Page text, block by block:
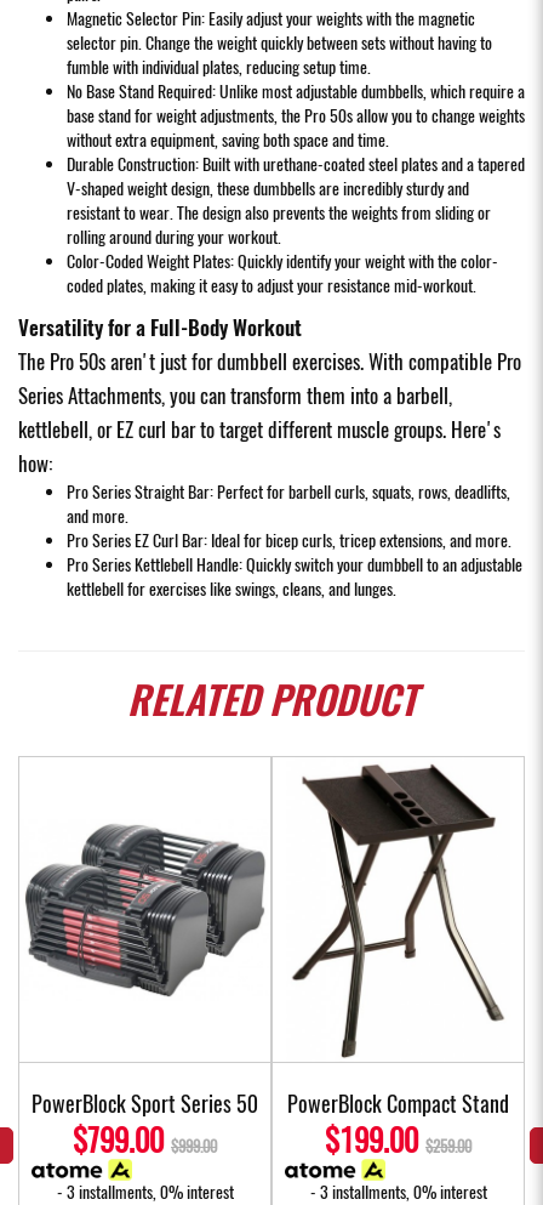
Magnetic Selector Pin: Easily adjust your weights with the magnetic
selector pin. Change the weight quickly between sets without having to
fumble with individual plates, reducing setup time.
No Base Stand Required: Unlike most adjustable dumbbells, which require a
base stand for weight adjustments, the Pro 50s allow you to change weights
without extra equipment, saving both space and time.
Durable Construction: Built with urethane-coated steel plates and a tapered
V-shaped weight design, these dumbbells are incredibly sturdy and
resistant to wear. The design also prevents the weights from sliding or
rolling around during your workout.
Color-Coded Weight Plates: Quickly identify your weight with the color-
coded plates, making it easy to adjust your resistance mid-workout.
Versatility for a Full-Body Workout
The Pro 50s aren't just for dumbbell exercises. With compatible Pro
Series Attachments, you can transform them into a barbell,
kettlebell, or EZ curl bar to target different muscle groups. Here's
how:
Pro Series Straight Bar: Perfect for barbell curls, squats, rows, deadlifts,
and more.
Pro Series EZ Curl Bar: Ideal for bicep curls, tricep extensions, and more.
Pro Series Kettlebell Handle: Quickly switch your dumbbell to an adjustable
kettlebell for exercises like swings, cleans, and lunges.
RELATEDPRODUCT
PowerBlock Sport Series 50
$799.00 $999.00
- 3 installments, 0% interest
PowerBlock Compact Stand
$199.00 $259.00
- 3 installments, 0% interest